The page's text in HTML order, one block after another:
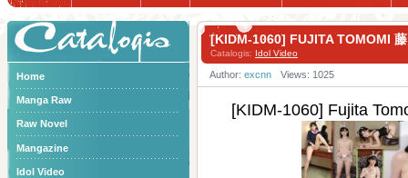
[KIDM-1060] FUJITA TOMOMI
Catalogis: Idol Video
Author: excnn Views: 1025
[KIDM-1060] Fujita
Catalogis
Home
Manga Raw
Raw Novel
Mangazine
Idol Video